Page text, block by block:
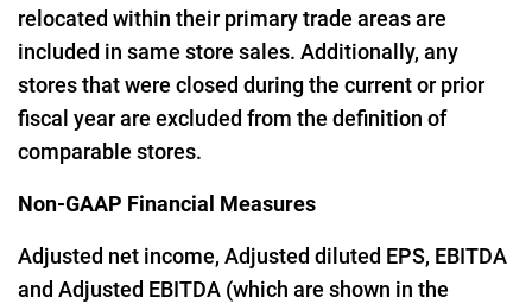
relocated within their primary trade areas are
included in same store sales. Additionally, any
stores that were closed during the current or prior
fiscal year are excluded from the definition of
comparable stores.
Non-GAAP Financial Measures
Adjusted net income, Adjusted diluted EPS, EBITDA
and Adjusted EBITDA (which are shown in the